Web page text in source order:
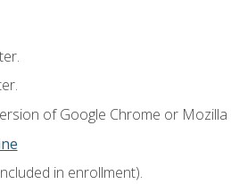
of Google Chrome or
in enrollment).